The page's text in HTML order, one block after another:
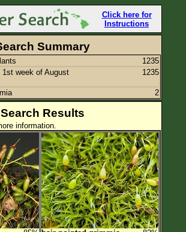
Click here for
Instructions
Now
All Plants
Summary
1235
1st week of August 1235
2
Search Results
information.